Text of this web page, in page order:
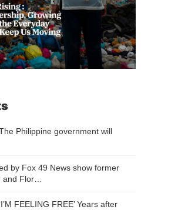
Philippine government will
by Fox 49 News show former
and Flor…
FEELING FREE’ Years after